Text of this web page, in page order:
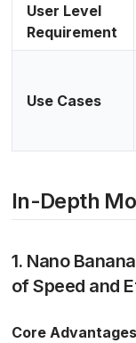
User Level
Requirement
Use Cases
In-Depth
1. Nano
of Speed and
Core Advantages